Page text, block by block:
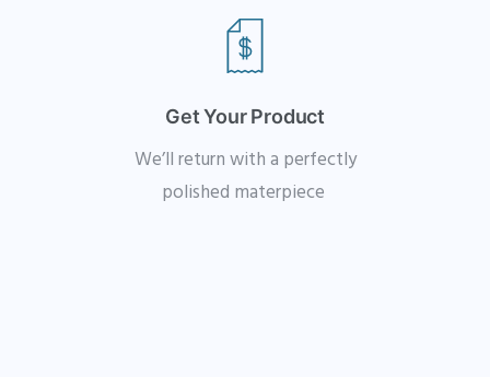
Get Your Product
We’ll return with a perfectly
polished materpiece